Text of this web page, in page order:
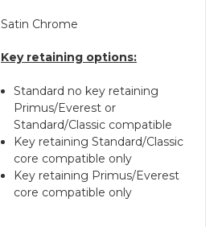
Satin Chrome
Key retaining options:
Standard no key retaining
Primus/Everest or
Standard/Classic compatible
Key retaining Standard/Classic
core compatible only
Key retaining Primus/Everest
core compatible only